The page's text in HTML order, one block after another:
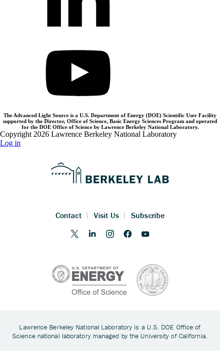
The Advanced Light Source is a U.S. Department of Energy (DOE) Scientific User Facility
supported by the Director, Office of Science, Basic Energy Sciences Program and operated
for the DOE Office of Science by Lawrence Berkeley National Laboratory.
Copyright 2026 Lawrence Berkeley National Laboratory
Log in